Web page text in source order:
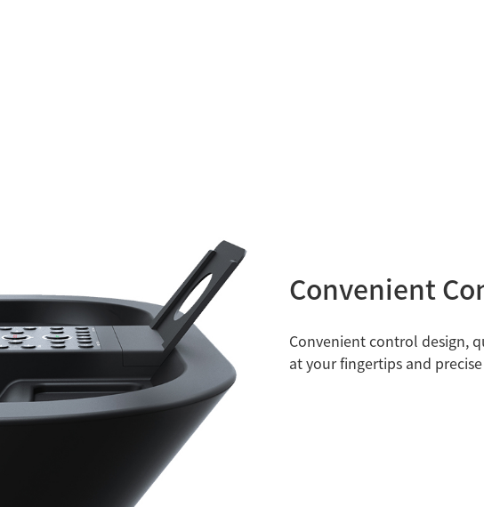
Convenient
Convenient control design,
at your fingertips and